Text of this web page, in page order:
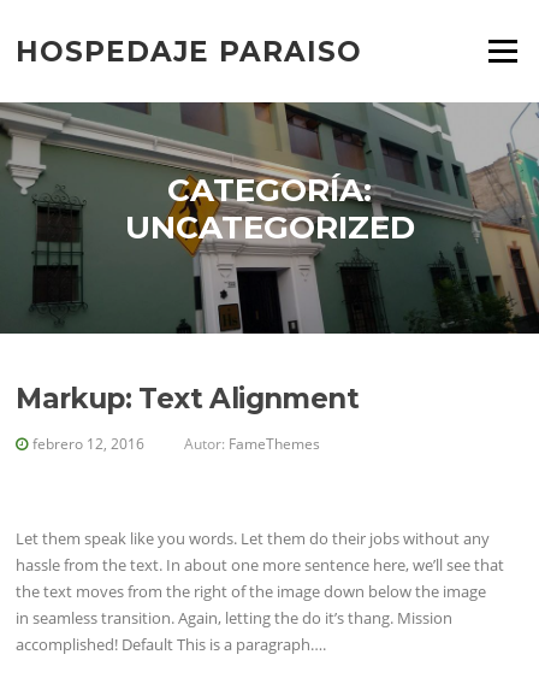
contenido
HOSPEDAJE PARAISO Menú
CATEGORÍA:
UNCATEGORIZED
Markup: Text Alignment
febrero 12, 2016 Autor: FameThemes
Let them speak like you words. Let them do their jobs without any
hassle from the text. In about one more sentence here, we’ll see that
the text moves from the right of the image down below the image
in seamless transition. Again, letting the do it’s thang. Mission
accomplished! Default This is a paragraph….